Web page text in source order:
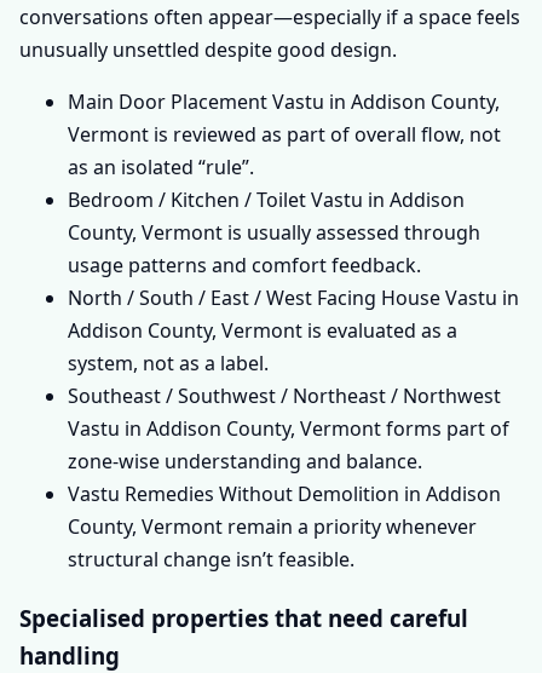
conversations often appear—especially if a space feels
unusually unsettled despite good design.
Main Door Placement Vastu in Addison County,
Vermont is reviewed as part of overall flow, not
as an isolated “rule”.
Bedroom / Kitchen / Toilet Vastu in Addison
County, Vermont is usually assessed through
usage patterns and comfort feedback.
North / South / East / West Facing House Vastu in
Addison County, Vermont is evaluated as a
system, not as a label.
Southeast / Southwest / Northeast / Northwest
Vastu in Addison County, Vermont forms part of
zone-wise understanding and balance.
Vastu Remedies Without Demolition in Addison
County, Vermont remain a priority whenever
structural change isn’t feasible.
Specialised properties that need careful
handling